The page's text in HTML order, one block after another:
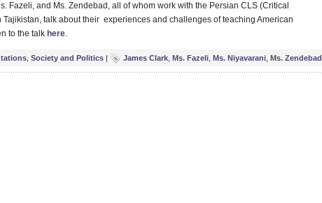
Fazeli, and Ms. Zendebad, all of whom work with the Persian CLS (Critical
talk about their experiences and challenges of teaching American
to the talk here.
Society and Politics | James Clark Ms. Fazeli Ms. Niyavarani Ms. Zendebad